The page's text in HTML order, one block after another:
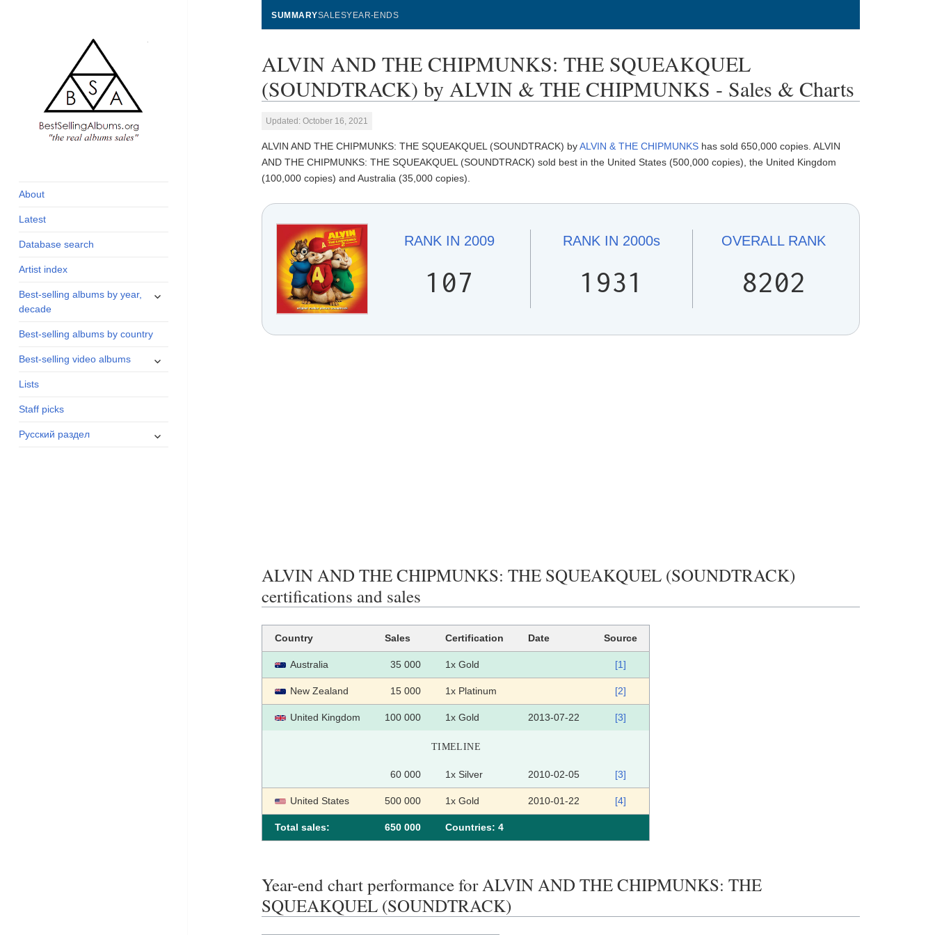
and industry
About
Latest
Database search
Artist index
Best-selling albums by year,
decade
expand
Best-selling albums by country
Best-selling video albums
expand
Lists
Staff picks
Русский раздел
expand
SUMMARYSALESYEAR-ENDS
ALVIN AND THE CHIPMUNKS: THE SQUEAKQUEL
(SOUNDTRACK) by ALVIN & THE CHIPMUNKS - Sales & Charts
Updated: October 16, 2021
ALVIN AND THE CHIPMUNKS: THE SQUEAKQUEL (SOUNDTRACK) byALVIN & THE CHIPMUNKS has sold 650,000 copies. ALVIN
AND THE CHIPMUNKS: THE SQUEAKQUEL (SOUNDTRACK) sold best in the United States (500,000 copies), the United Kingdom
(100,000 copies) and Australia (35,000 copies).
RANK IN 2009
107
RANK IN 2000s
1931
OVERALLRANK
8202
ALVIN AND THE CHIPMUNKS: THE SQUEAKQUEL (SOUNDTRACK)
certifications and sales
Country Sales Certification Date Source
Australia 35 000 1x Gold [1]
New Zealand 15 000 1x Platinum [2]
United Kingdom 100 000 1x Gold 2013-07-22 [3]
TIMELINE
60 000 1x Silver 2010-02-05 [3]
United States 500 000 1x Gold 2010-01-22 [4]
Total sales: 650 000 Сountries: 4
Year-end chart performance for ALVIN AND THE CHIPMUNKS: THE
SQUEAKQUEL (SOUNDTRACK)